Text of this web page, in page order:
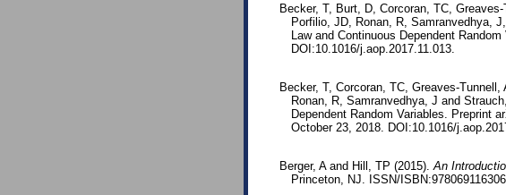
Becker, T, Burt, D, Corcoran, TC,
Porfilio, JD, Ronan, R, Samranvedhya,
Law and Continuous Dependent
DOI:10.1016/j.aop.2017.11.013.
Becker, T, Corcoran, TC, Greaves-
Ronan, R, Samranvedhya, J and
Dependent Random Variables. Preprint
October 23, 2018. DOI:10.1016/
Berger, A and Hill, TP (2015). An
Princeton, NJ. ISSN/